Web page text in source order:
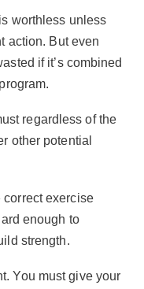
worthless unless
action. But even
if it’s combined
regardless of the
other potential
correct exercise
enough to
strength.
You must give your